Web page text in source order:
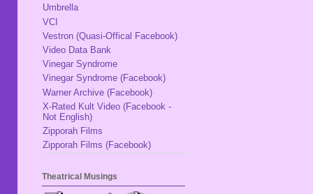
Umbrella
VCI
Vestron (Quasi-Offical Facebook)
Video Data Bank
Vinegar Syndrome
Vinegar Syndrome (Facebook)
Warner Archive (Facebook)
X-Rated Kult Video (Facebook -
Not English)
Zipporah Films
Zipporah Films (Facebook)
Theatrical Musings